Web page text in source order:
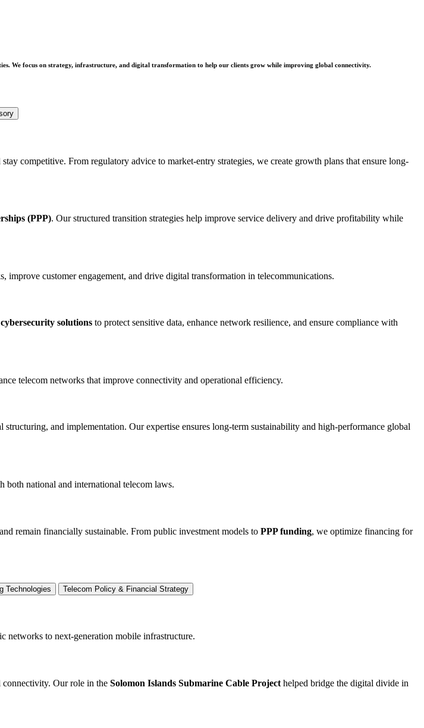
We focus on strategy, infrastructure, and digital transformation to help our clients grow while improving global connectivity.
competitive. From regulatory advice to market-entry strategies, we create growth plans that ensure long-
(PPP). Our structured transition strategies help improve service delivery and drive profitability while
customer engagement, and drive digital transformation in telecommunications.
solutions to protect sensitive data, enhance network resilience, and ensure compliance with
telecom networks that improve connectivity and operational efficiency.
and implementation. Our expertise ensures long-term sustainability and high-performance global
both national and international telecom laws.
remain financially sustainable. From public investment models to PPP funding, we optimize financing for
Technologies Telecom Policy & Financial Strategy
networks to next-generation mobile infrastructure.
connectivity. Our role in the Solomon Islands Submarine Cable Project helped bridge the digital divide in